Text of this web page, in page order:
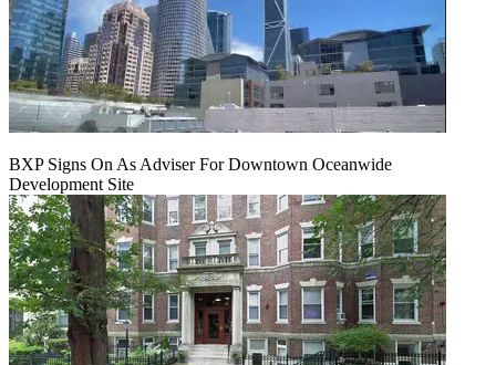
BXP Signs On As Adviser For Downtown Oceanwide
Development Site